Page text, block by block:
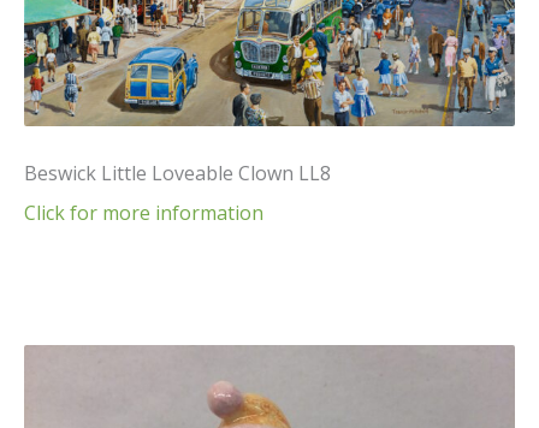
Beswick Little Loveable Clown LL8
Click for more information